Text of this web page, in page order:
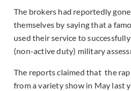
The brokers had reportedly
themselves by saying that a
used their service to
(non-active duty) military
The reports claimed that the
from a variety show in May last